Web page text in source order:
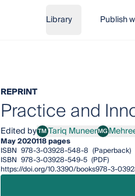
Library Publish
REPRINT
Practice and
Edited byTMTariq Muneer
Tariq MuneerMG
May 2020118 pages
ISBN 978-3-03928-548-8 (Paperback)
ISBN 978-3-03928-549-5 (PDF)
https://doi.org/10.3390/books978-3-